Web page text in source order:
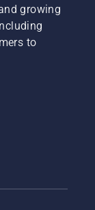
growing
to